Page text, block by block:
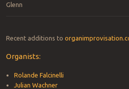
Glenn
Recent additions to
Organists:
Rolande Falcinelli
Julian Wachner